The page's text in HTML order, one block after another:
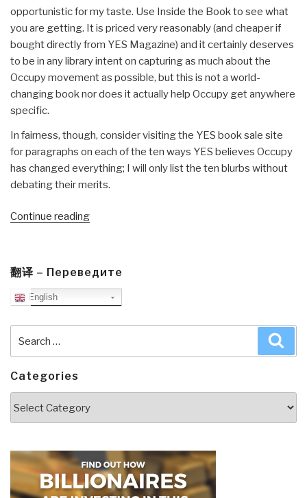
opportunistic for my taste. Use Inside the Book to see what
you are getting. It is priced very reasonably (and cheaper if
bought directly from YES Magazine) and it certainly deserves
to be in any library intent on capturing as much about the
Occupy movement as possible, but this is not a world-
changing book nor does it actually help Occupy get anywhere
specific.
In fairness, though, consider visiting the YES book sale site
for paragraphs on each of the ten ways YES believes Occupy
has changed everything; I will only list the ten blurbs without
debating their merits.
Continue reading“Review:
翻译 – Переведите
English
for:
Categories